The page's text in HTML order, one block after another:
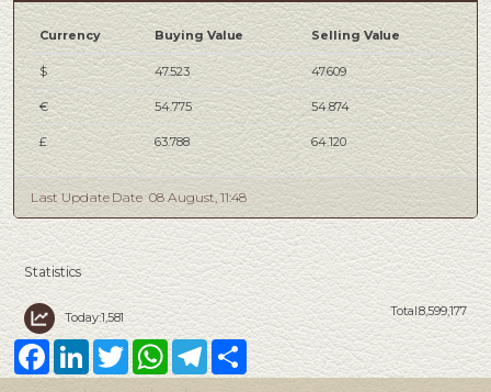
Currency Buying Value Selling Value
$ 47.523 47.609
€ 54.775 54.874
£ 63.788 64.120
Last Update Date 08 August, 11:48
Statistics
Today:1,581 Total:8,599,177
FacebookLinkedInTwitterWhatsAppTelegramShare